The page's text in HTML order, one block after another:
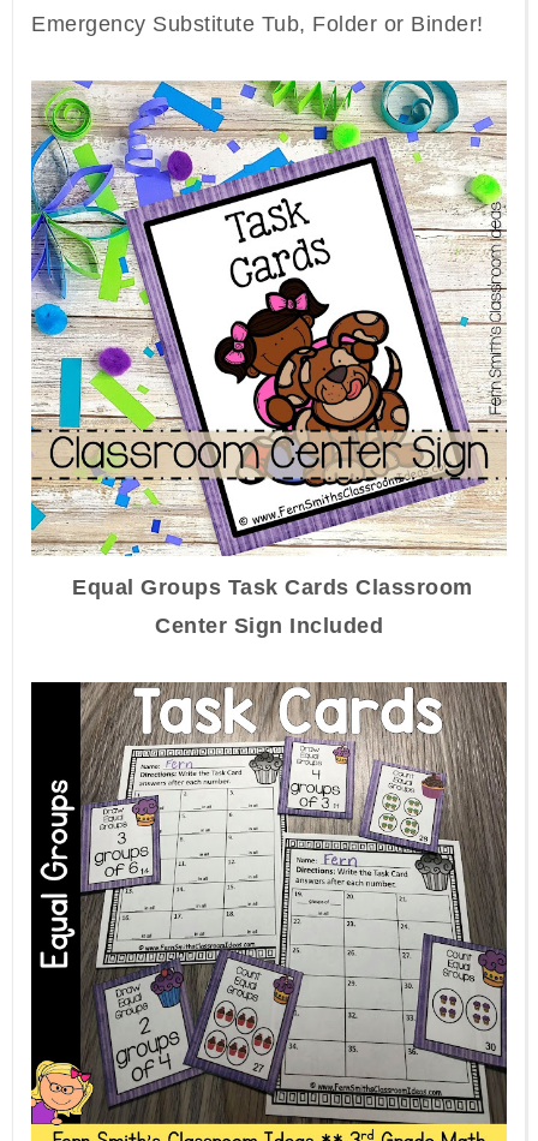
Emergency Substitute Tub, Folder or Binder!
Equal Groups Task Cards Classroom
Center Sign Included